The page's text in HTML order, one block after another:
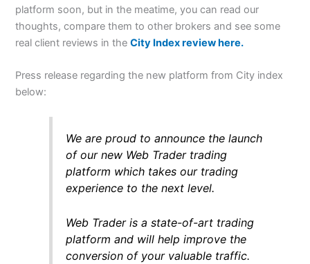
platform soon, but in the meatime, you can read our
thoughts, compare them to other brokers and see some
real client reviews in theCity Index review here.
Press release regarding the new platform from City index
below:
We are proud to announce the launch
of our new Web Trader trading
platform which takes our trading
experience to the next level.
Web Trader is a state-of-art trading
platform and will help improve the
conversion of your valuable traffic.